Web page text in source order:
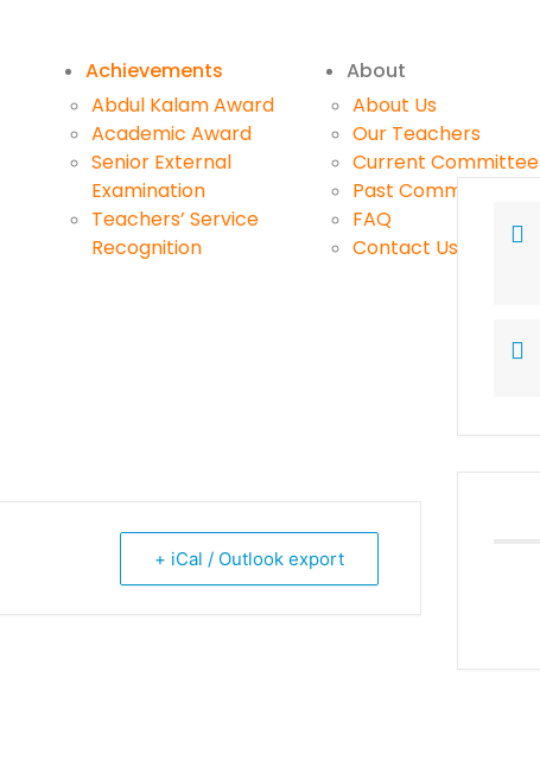
Achievements
Abdul Kalam Award
Academic Award
Senior External
Examination
Teachers’ Service
Recognition
About
About Us
Our Teachers
Current Committee
Past Committee
FAQ
Contact Us
+ iCal / Outlook export